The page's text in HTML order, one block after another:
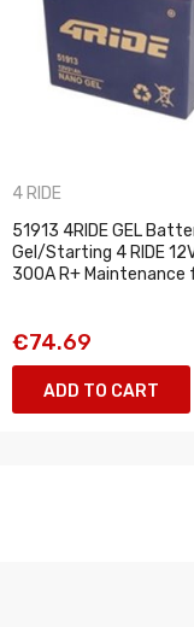
4 RIDE
51913 4RIDE GEL
Gel/Starting 4 RIDE
300A R+ Maintenance
€74.69
ADD TO CART